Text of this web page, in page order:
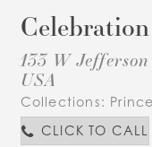
133 W
USA
Collections:
CLICK TO CALL